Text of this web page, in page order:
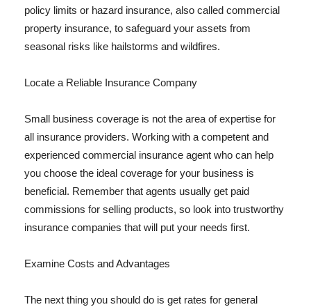
policy limits or hazard insurance, also called commercial
property insurance, to safeguard your assets from
seasonal risks like hailstorms and wildfires.
Locate a Reliable Insurance Company
Small business coverage is not the area of expertise for
all insurance providers. Working with a competent and
experienced commercial insurance agent who can help
you choose the ideal coverage for your business is
beneficial. Remember that agents usually get paid
commissions for selling products, so look into trustworthy
insurance companies that will put your needs first.
Examine Costs and Advantages
The next thing you should do is get rates for general